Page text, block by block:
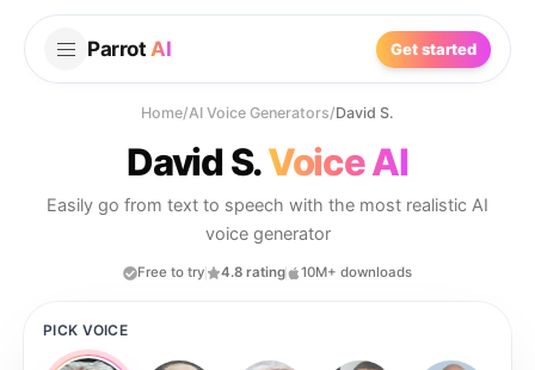
Parrot AI Get started
Home/AI Voice Generators/David S.
David S.Voice AI
Easily go from text to speech with the most realistic AI
voice generator
Free to try 4.8 rating 10M+ downloads
PICK VOICE